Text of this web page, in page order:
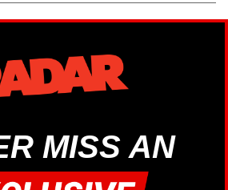
MISS AN